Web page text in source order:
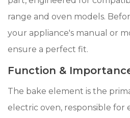
range and oven models.
your appliance's manual or
ensure a perfect fit.
Function &
The bake element is the
electric oven, responsible for